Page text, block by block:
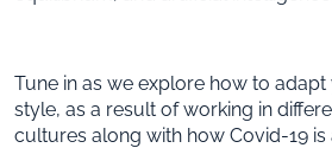
Tune in as we explore how to
style, as a result of working in
cultures along with how Covid-19 is